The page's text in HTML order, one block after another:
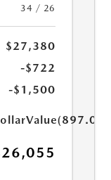
34 / 26
$27,380
-$722
-$1,500